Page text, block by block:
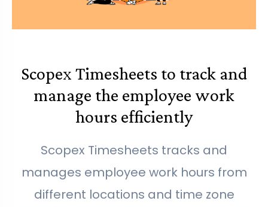
Scopex Timesheets to track and
manage the employee work
hours efficiently
Scopex Timesheets tracks and
manages employee work hours from
different locations and time zone